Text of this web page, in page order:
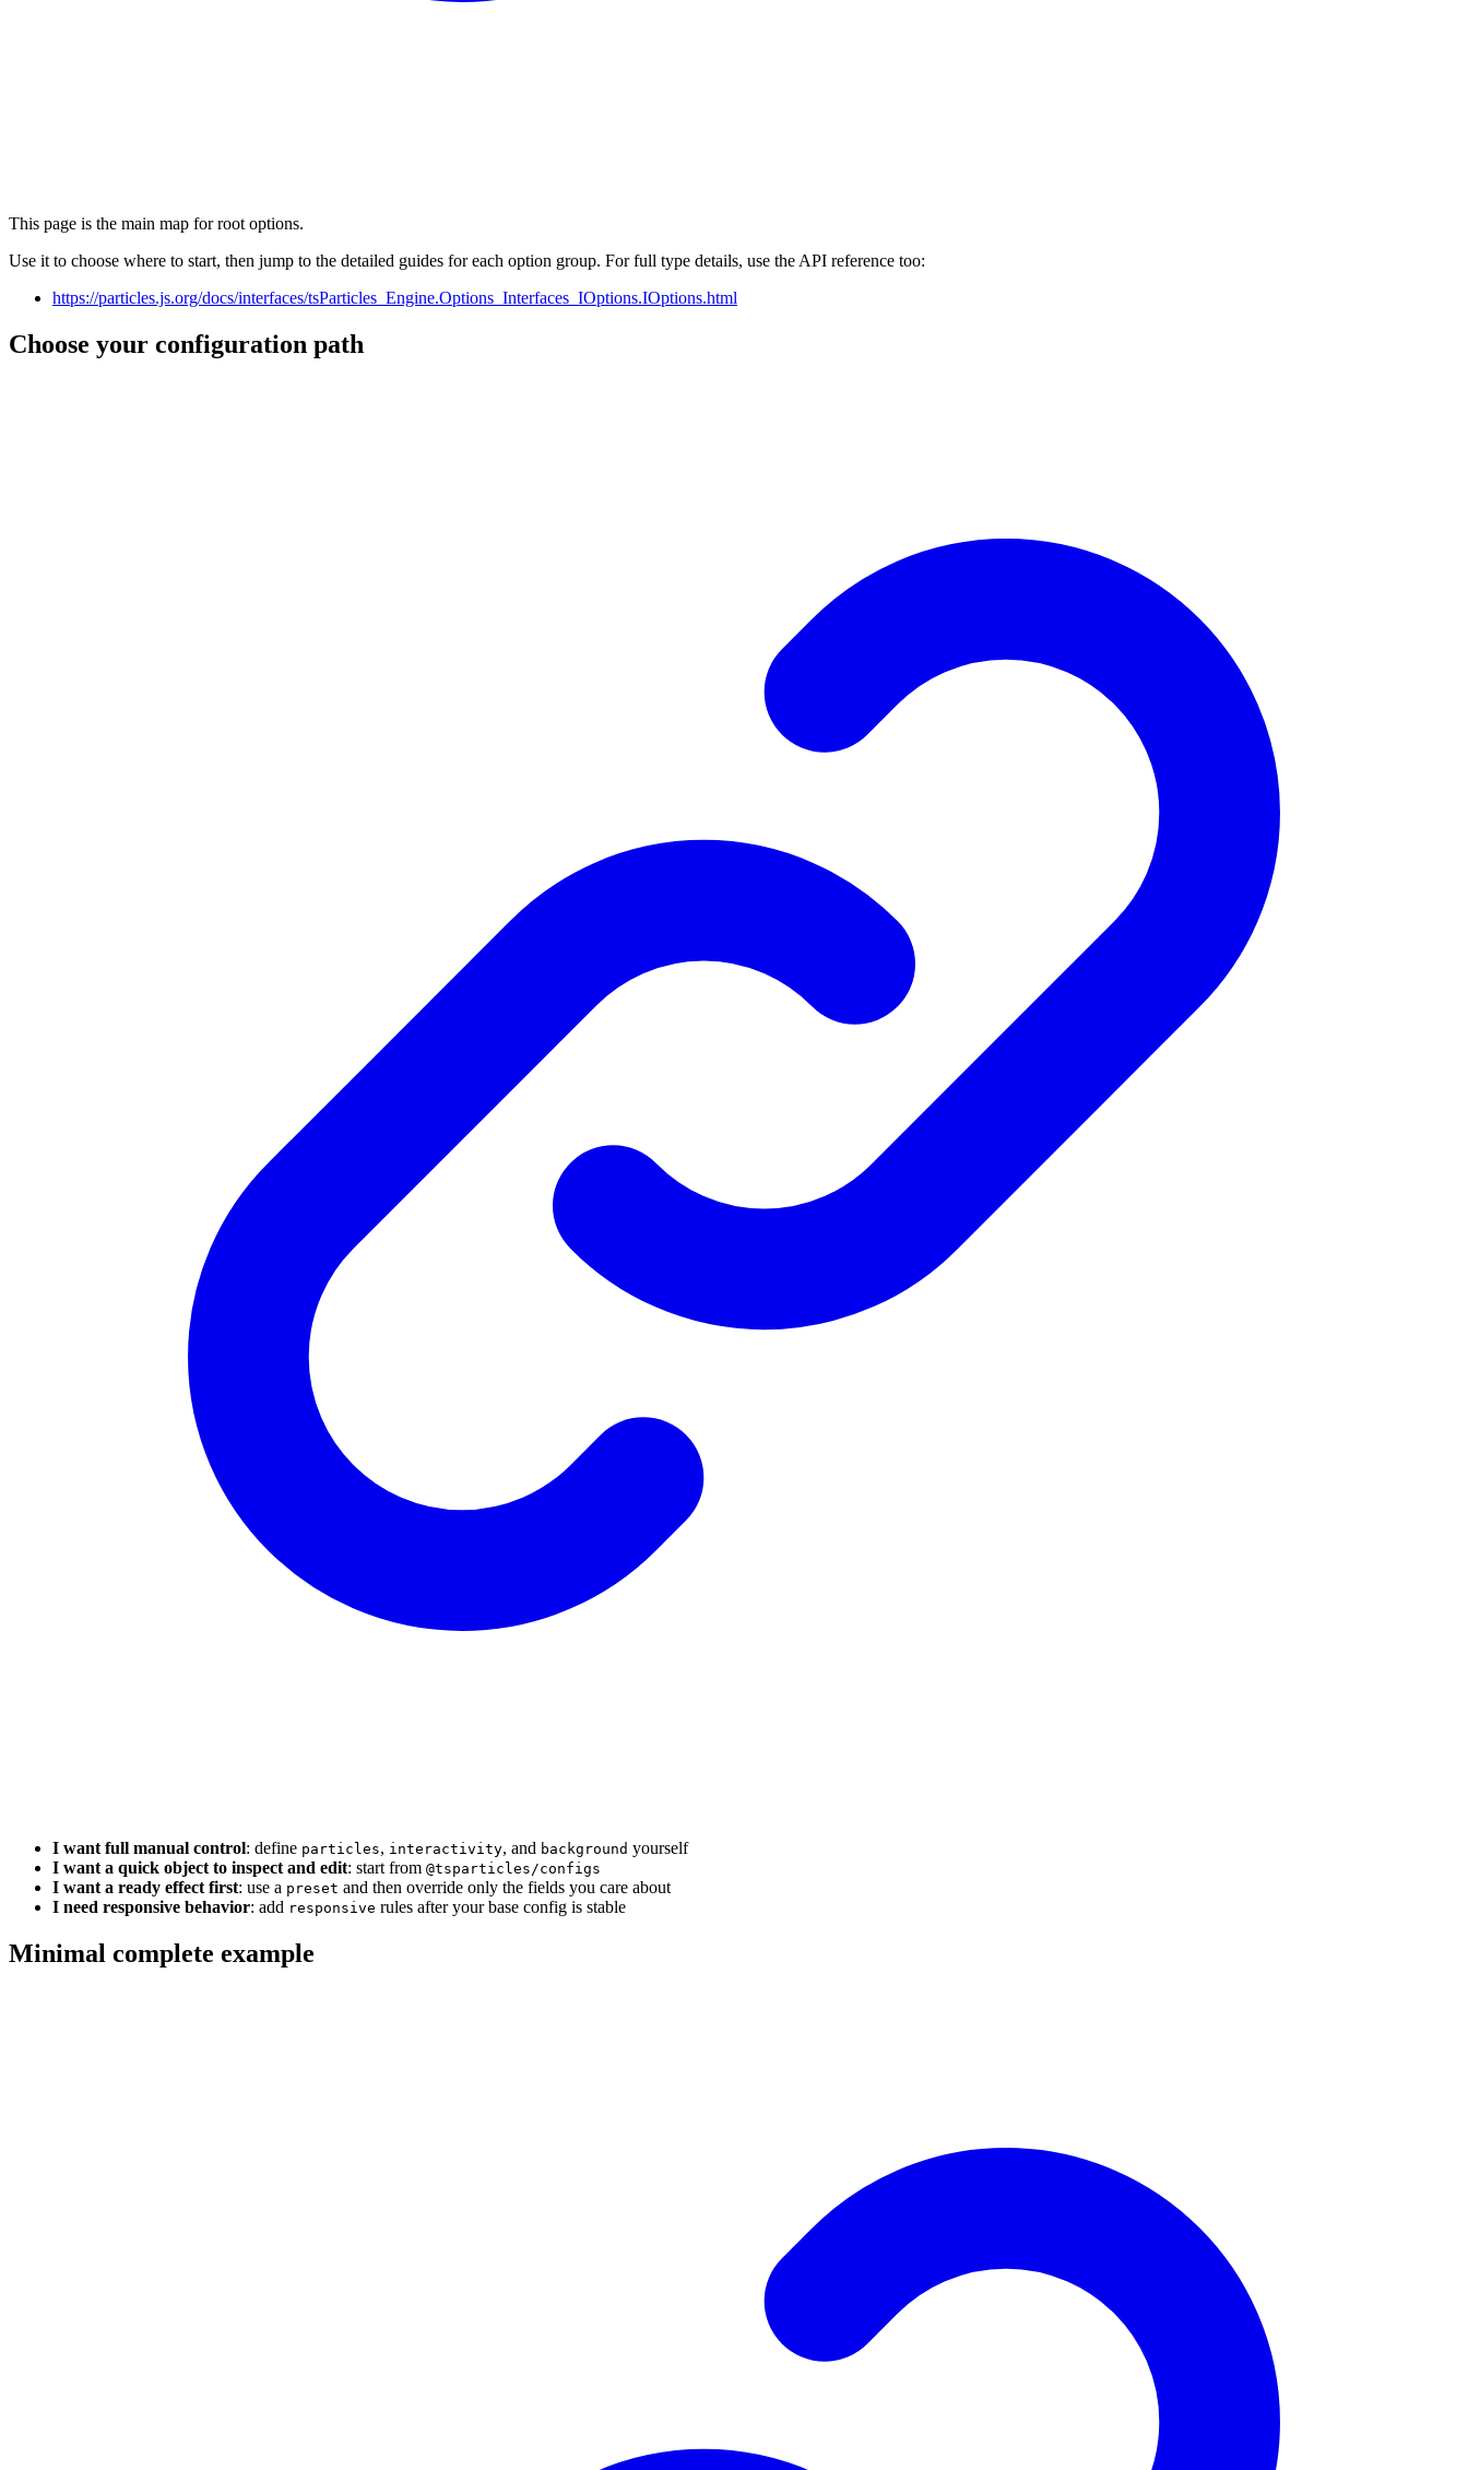
This page is the main map for root options.
Use it to choose where to start, then jump to the detailed guides for each option group. For full type details, use the API reference too:
https://particles.js.org/docs/interfaces/tsParticles_Engine.Options_Interfaces_IOptions.IOptions.html
Choose your configuration path
I want full manual control: define particles, interactivity, and background yourself
I want a quick object to inspect and edit: start from @tsparticles/configs
I want a ready effect first: use a preset and then override only the fields you care about
I need responsive behavior: add responsive rules after your base config is stable
Minimal complete example